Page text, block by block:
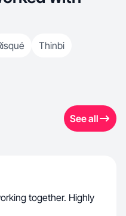
Thinbi
See all
together. Highly